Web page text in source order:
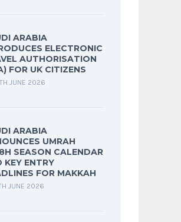
ARABIA
ELECTRONIC
AUTHORISATION
FOR UK CITIZENS
JUNE 2026
ARABIA
UMRAH
SEASON CALENDAR
KEY ENTRY
FOR MAKKAH
JUNE 2026